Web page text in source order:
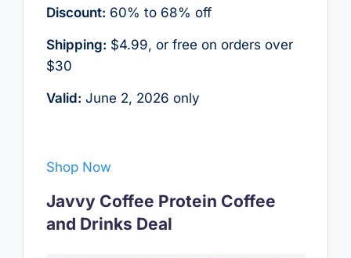
Discount: 60% to 68% off
Shipping: $4.99, or free on orders over
$30
Valid: June 2, 2026 only
Shop Now
Javvy Coffee Protein Coffee
and Drinks Deal